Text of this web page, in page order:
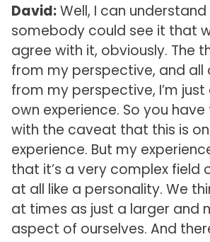
David:Well, I can understand
somebody could see it that
agree with it, obviously. The
from my perspective, and all
from my perspective, I’m
own experience. So you
with the caveat that this is
experience. But my
that it’s a very complex field
at all like a personality. We
at times as just a larger and
aspect of ourselves. And